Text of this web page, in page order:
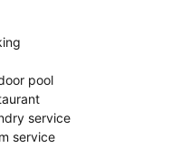
pool
service
service